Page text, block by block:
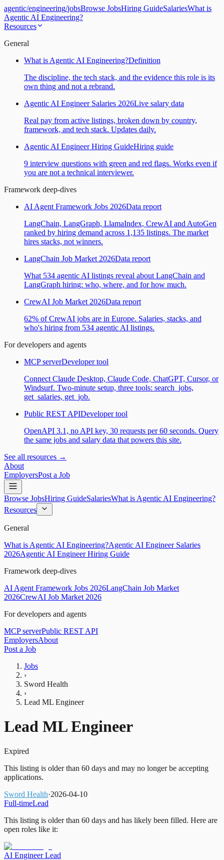
agentic/engineering/jobsBrowse JobsHiring GuideSalariesWhat is
Agentic AI Engineering?
Resources
General
What is Agentic AI Engineering?Definition
The discipline, the tech stack, and the evidence this role is its
own thing and not a rebrand.
Agentic AI Engineer Salaries 2026Live salary data
Real pay from active listings, broken down by country,
framework, and tech stack. Updates daily.
Agentic AI Engineer Hiring GuideHiring guide
9 interview questions with green and red flags. Works even if
you are not a technical interviewer.
Framework deep-dives
AI Agent Framework Jobs 2026Data report
LangChain, LangGraph, LlamaIndex, CrewAI and AutoGen
ranked by hiring demand across 1,135 listings. The market
hires stacks, not winners.
LangChain Job Market 2026Data report
What 534 agentic AI listings reveal about LangChain and
LangGraph hiring: who, where, and for how much.
CrewAI Job Market 2026Data report
62% of CrewAI jobs are in Europe. Salaries, stacks, and
who's hiring from 534 agentic AI listings.
For developers and agents
MCP serverDeveloper tool
Connect Claude Desktop, Claude Code, ChatGPT, Cursor, or
Windsurf. Two-minute setup, three tools: search_jobs,
get_salaries, get_job.
Public REST APIDeveloper tool
OpenAPI 3.1, no API key, 30 requests per 60 seconds. Query
the same jobs and salary data that powers this site.
See all resources →
About
EmployersPost a Job
Browse JobsHiring GuideSalariesWhat is Agentic AI Engineering?
Resources
General
What is Agentic AI Engineering?Agentic AI Engineer Salaries
2026Agentic AI Engineer Hiring Guide
Framework deep-dives
AI Agent Framework Jobs 2026LangChain Job Market
2026CrewAI Job Market 2026
For developers and agents
MCP serverPublic REST API
EmployersAbout
Post a Job
Jobs
›
Sword Health
›
Lead ML Engineer
Lead ML Engineer
Expired
This listing is older than 60 days and may no longer be accepting
applications.
Sword Health·2026-04-10
Full-timeLead
This listing is older than 60 days and has likely been filled. Here are
open roles like it:
AI Engineer Lead